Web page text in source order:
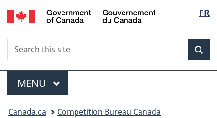
Skip
to
Skip
to
Switch
to
FR
Search
Search
this
Menu
MAIN
MENU
You
Canada.ca Competition Bureau Canada